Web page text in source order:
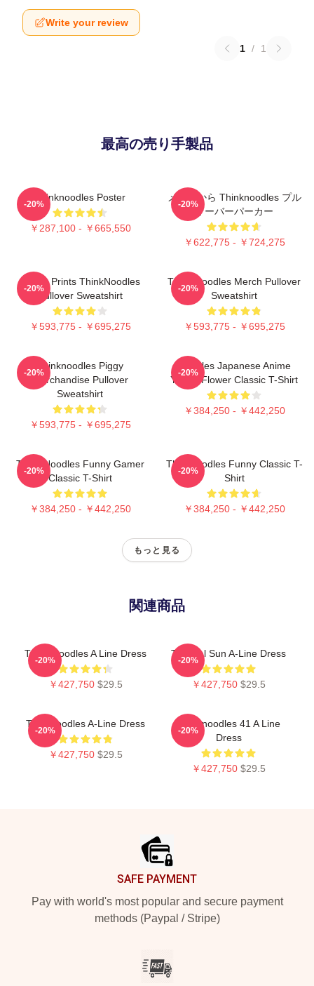
Write your review
1 / 1
最高の売り手製品
Thinknoodles Poster
￥287,100 - ￥665,550
-20%
メルクから Thinknoodles プル
オーバーパーカー
￥622,775 - ￥724,275
-20%
Funny Prints ThinkNoodles
Pullover Sweatshirt
￥593,775 - ￥695,275
-20%
Think Noodles Merch Pullover
Sweatshirt
￥593,775 - ￥695,275
-20%
Thinknoodles Piggy
Merchandise Pullover
Sweatshirt
￥593,775 - ￥695,275
-20%
Noodles Japanese Anime
Yellow Flower Classic T-Shirt
￥384,250 - ￥442,250
-20%
Think Noodles Funny Gamer
Classic T-Shirt
￥384,250 - ￥442,250
-20%
Thinknoodles Funny Classic T-
Shirt
￥384,250 - ￥442,250
-20%
もっと見る
関連商品
Think Noodles A Line Dress
￥427,750 $29.5
-20%
Tropical Sun A-Line Dress
￥427,750 $29.5
-20%
Thinknoodles A-Line Dress
￥427,750 $29.5
-20%
Thinknoodles 41 A Line
Dress
￥427,750 $29.5
-20%
SAFE PAYMENT
Pay with world's most popular and secure payment
methods (Paypal / Stripe)